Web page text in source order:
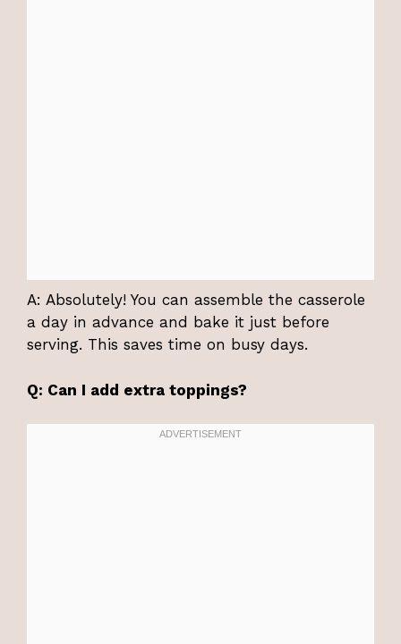
A: Absolutely! You can assemble the casserole
a day in advance and bake it just before
serving. This saves time on busy days.
Q: Can I add extra toppings?